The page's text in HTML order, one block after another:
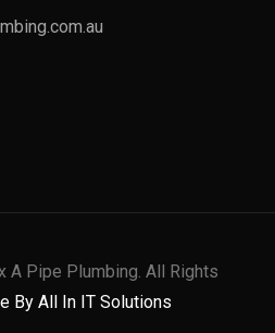
A Pipe Plumbing. All Rights
By All In IT Solutions